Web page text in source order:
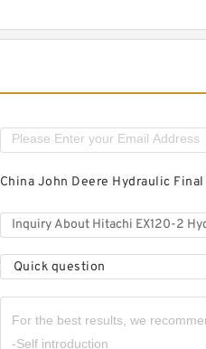
China John Deere Hydraulic
Quick question